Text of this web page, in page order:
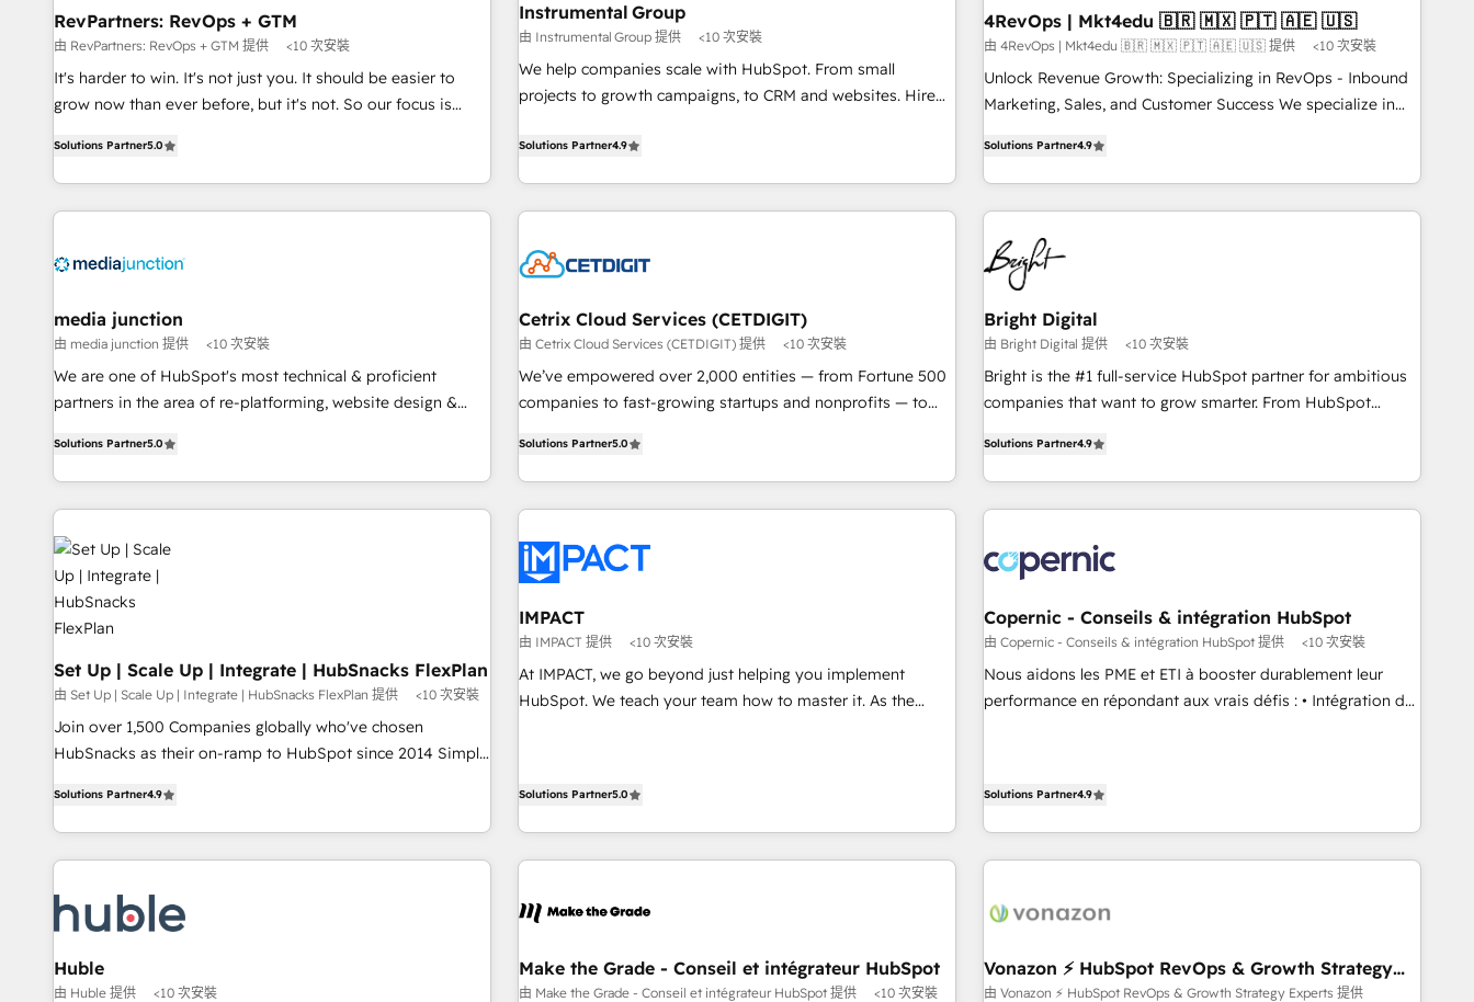
seamless integrations, ensure long-term adoption with
change-management programs, and align marketing, sales,
and service to drive sustainable growth With 6 key
HubSpot accreditations and experience across hundreds of
one of our globally integrated teams has worked with
clients just like you Let’s explore whether S2 is the partner
around your business, not a template. ➤ Migration: Move
from any legacy CRM. Zero downtime, full data integrity. ➤
Implementation: Configure HubSpot to run your revenue
process. Sales, marketing, and service wired together. ➤ AI
to remove manual work. ➤ Ongoing Management: Monthly
tune-ups, feature rollouts, adoption coaching. Buying
2021 🌟INBOUND’19 HubSpot Rising Star Why us?
Harnessing the full potential of the powerful HubSpot CRM.
✔️A team of HubSpot experts backed by over 10+ years of
HubSpot experience ✔️Flexible pricing models — Hourly-fee
(HubSpot Admin + Project Manager); and Fixed Project Cost
(as per requirement). ✔️Helped over 25,000+ customers so
RevPartners: RevOps + GTM
由 RevPartners: RevOps + GTM 提供 <10 次安裝
It's harder to win. It's not just you. It should be easier to
grow now than ever before, but it's not. So our focus is
We do that by bridging the gap where agencies fail:
combining GTM strategy with technical execution to solve
the right problem at the right time, with the right solution.
outcomes for the GTM owner on HubSpot. We Build
compliant 🛡️ - Onboarding: Implementations starting from
$1,5k - Clay: Elite Studio Solutions Partner 🤝 - Global: 75+
RPers across five continents 🌐 - Scale: Largest organically
grown & fastest tiering Elite HubSpot Partner 🪴 - CRM:
- Salesforce: We convert SFDC addicts to HubSpot
evangelists 🧡 Don't pick a marketing or technical agency
Solutions Partner5.0
Instrumental Group
由 Instrumental Group 提供 <10 次安裝
We help companies scale with HubSpot. From small
projects to growth campaigns, to CRM and websites. Hire
willing to work hand-in-hand with your team to simplify the
complex and build a better experience for your team and
Solutions Partner4.9
4RevOps | Mkt4edu 🇧🇷 🇲🇽 🇵🇹 🇦🇪 🇺🇸
由 4RevOps | Mkt4edu 🇧🇷 🇲🇽 🇵🇹 🇦🇪 🇺🇸 提供 <10 次安裝
Unlock Revenue Growth: Specializing in RevOps - Inbound
Marketing, Sales, and Customer Success We specialize in
through tailored marketing, sales, and customer success
strategies, utilizing RevOps methodologies. As Latin
America's largest HubSpot partner and a global leader in
education market, we offer unparalleled insights. Operating
in five countries—Brazil, UAE (Abu Dhabi/Dubai/Sharjah),
Mexico, USA, and Portugal—we've executed over a hundred
successful operations. Our approach, rooted in RevOps
principles, integrates analysis, training, planning, and
qualification. Leveraging technology, data analytics, CRM
optimization, and inbound marketing tactics, we focus on
us to unlock your business's full potential and achieve
sustained growth in today's competitive market.
Solutions Partner4.9
media junction
由 media junction 提供 <10 次安裝
We are one of HubSpot's most technical & proficient
partners in the area of re-platforming, website design &
for mid-market & enterprise companies. We are woman-
owned, powered by coffee, and we ❤️ dogs. We produce
award-winning work for our clients. 🏆2023 Technical
Expertise Impact Award 🏆2022 Technical Expertise Impact
Award 🏆2022 Platform Migration Excellence Impact Award
🏆2020 Elite Solutions Partner 🏆2019 Integrations HubSpot
Impact Award 🏆2019 Marketing Enablement HubSpot
Impact Award 🏆2018 Website Design HubSpot Impact
Award 🏆2017 Website Design HubSpot Impact Award 🏆
2016 Growth-Driven Design Agency of the Year 🏆2016
Sales Enablement HubSpot Impact Award 🏆2015 Growth-
Driven Design Agency of the Year 🏆2015 Became the 5th
Performance Award 🏆2014 HubSpot COS Design Award 🏆
2013 HubSpot Marketplace Provider of the Year 🏆2011
Solutions Partner5.0
Cetrix Cloud Services (CETDIGIT)
由 Cetrix Cloud Services (CETDIGIT) 提供 <10 次安裝
We’ve empowered over 2,000 entities — from Fortune 500
companies to fast-growing startups and nonprofits — to
potential of HubSpot. With deep technical and industry
expertise, we fuse automation, integration, and AI
innovation to deliver lasting impact. We specialize in: •
Onboarding for Sales, Service, Marketing & Content Hubs •
AI voice and chat agents, predictive automation, and smart
workflows • Salesforce + HubSpot integration • RevOps and
AI-driven sales enablement • Website design and CMS
development • ERP integration: SAP, NetSuite, Microsoft
Dynamics, … • Data cleansing and CRM migration from any
WooCommerce, BuilderTrend, and more Experience the
difference — reach out to see how AI + HubSpot can
Solutions Partner5.0
Bright Digital
由 Bright Digital 提供 <10 次安裝
Bright is the #1 full-service HubSpot partner for ambitious
companies that want to grow smarter. From HubSpot
lead generation and digital marketing; we do it all (and with
great results)! In short, our services include: - HubSpot
consultancy: onboarding, training, data migration - HubSpot
Marketing & sales solutions: digital marketing, advertising,
campaigns, content and design We connect people, data
and technology to improve customer experiences. With our
bright people, exciting ideas and can-do mentality, we
ensure revenue growth on a daily basis. So tell us your
challenge; our passionate and growth driven team of 100+
Solutions Partner4.9
Set Up | Scale Up | Integrate | HubSnacks FlexPlan
由 Set Up | Scale Up | Integrate | HubSnacks FlexPlan 提供 <10 次安裝
Join over 1,500 Companies globally who've chosen
HubSnacks as their on-ramp to HubSpot since 2014 Simple
Onboarding New or Check-fixing existing HubSpot portals
2️⃣ Scale Up | 100% HubSpot Task Execution... Global 24/7 ...
All Experts 3️⃣ Integrate | your entire Tech Stack with Custom
project... ⬅️ Click "Contact Business" ⬅️ to access 150+
Kickstart Integration templates that put HubSpot in the
center of your tech stack, syncing... 🛍️ Shopify or
WooCommerce 💲 Stripe or Paypal 💰 Sage or Netsuite 🤖
Solutions Partner4.9
IMPACT
由 IMPACT 提供 <10 次安裝
At IMPACT, we go beyond just helping you implement
HubSpot. We teach your team how to master it. As the
means we don’t do the work for you; we help you build the
skills, processes, and internal team you need to attract the
right buyers, close deals faster, and grow without outside
organize your HubSpot portal • Get your sales team fully
entire buyer journey • Build an in-house marketing team
that drives growth • Create content and videos that attract
Solutions Partner5.0
Copernic - Conseils & intégration HubSpot
由 Copernic - Conseils & intégration HubSpot 提供 <10 次安裝
Nous aidons les PME et ETI à booster durablement leur
performance en répondant aux vrais défis : • Intégration de
données pour des décisions éclairées • Optimisation de
l’efficacité et de la productivité des équipes Notre équipe
de 30 consultants certifiés HubSpot aborde chaque projet
technologie, et guidant vos équipes à travers le
Grâce à une méthodologie éprouvée auprès de plus de 400
clients, nous comprenons rapidement vos enjeux et
Solutions Partner4.9
Huble
由 Huble 提供 <10 次安裝
Make the Grade - Conseil et intégrateur HubSpot
由 Make the Grade - Conseil et intégrateur HubSpot 提供 <10 次安裝
Vonazon ⚡ HubSpot RevOps & Growth Strategy
Experts
由 Vonazon ⚡ HubSpot RevOps & Growth Strategy Experts 提供